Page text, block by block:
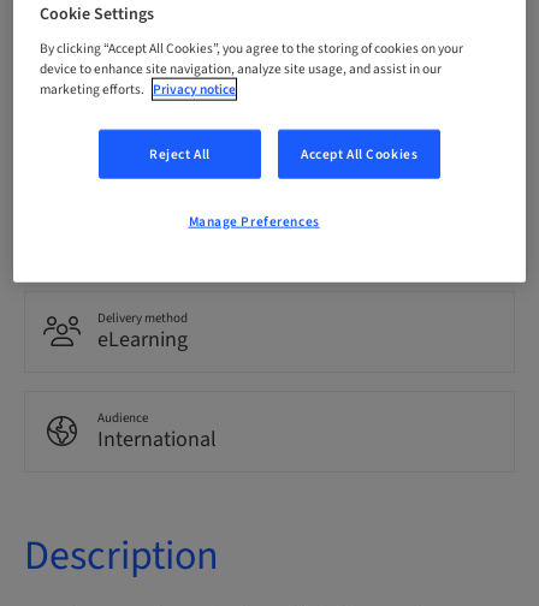
Status
bookable
English
Delivery method
eLearning
Audience
International
Description
Cookie Settings
By clicking “Accept All Cookies”, you agree to the storing of cookies on your
device to enhance site navigation, analyze site usage, and assist in our
marketing efforts. Privacy notice
Reject All Accept All Cookies
Manage Preferences